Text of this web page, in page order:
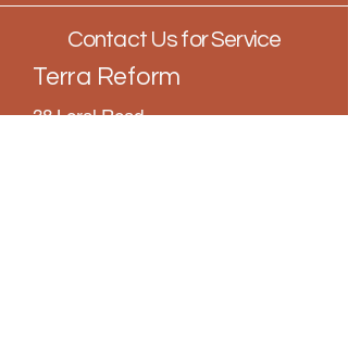
Contact Us for Service
Terra Reform
38 Loral Road